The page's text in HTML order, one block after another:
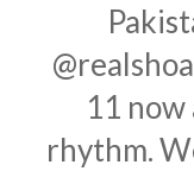
11 now
rhythm.